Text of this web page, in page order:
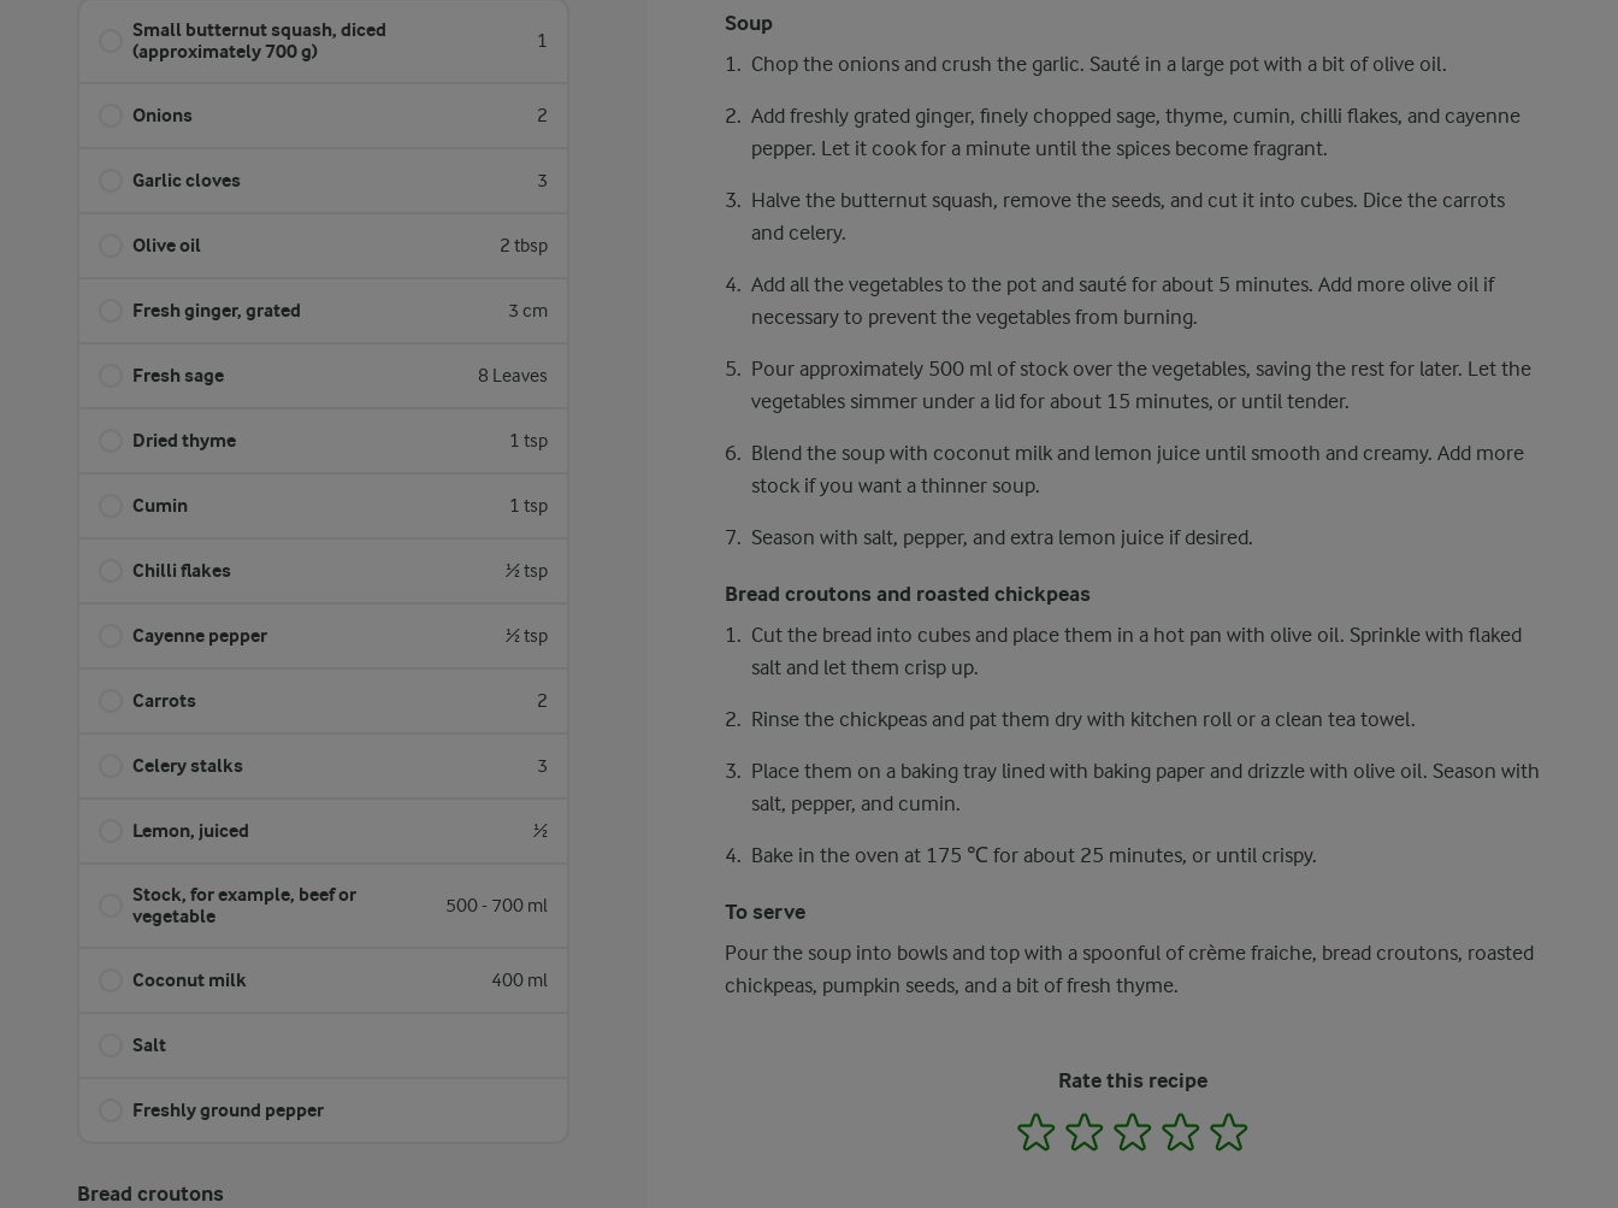
Small butternut squash, diced
(approximately 700 g)
1
Onions 2
Garlic cloves 3
Olive oil 2 tbsp
Fresh ginger, grated 3 cm
Fresh sage 8 Leaves
Dried thyme 1 tsp
Cumin 1 tsp
Chilli flakes ½ tsp
Cayenne pepper ½ tsp
Carrots 2
Celery stalks 3
Lemon, juiced ½
Stock, for example, beef or
vegetable
500 - 700 ml
Coconut milk 400 ml
Salt
Freshly ground pepper
Bread croutons
Soup
Chop the onions and crush the garlic. Sauté in a large pot with a bit of olive oil.
Add freshly grated ginger, finely chopped sage, thyme, cumin, chilli flakes, and cayenne
pepper. Let it cook for a minute until the spices become fragrant.
Halve the butternut squash, remove the seeds, and cut it into cubes. Dice the carrots
and celery.
Add all the vegetables to the pot and sauté for about 5 minutes. Add more olive oil if
necessary to prevent the vegetables from burning.
Pour approximately 500 ml of stock over the vegetables, saving the rest for later. Let the
vegetables simmer under a lid for about 15 minutes, or until tender.
Blend the soup with coconut milk and lemon juice until smooth and creamy. Add more
stock if you want a thinner soup.
Season with salt, pepper, and extra lemon juice if desired.
Bread croutons and roasted chickpeas
Cut the bread into cubes and place them in a hot pan with olive oil. Sprinkle with flaked
salt and let them crisp up.
Rinse the chickpeas and pat them dry with kitchen roll or a clean tea towel.
Place them on a baking tray lined with baking paper and drizzle with olive oil. Season with
salt, pepper, and cumin.
Bake in the oven at 175 ℃ for about 25 minutes, or until crispy.
To serve
Pour the soup into bowls and top with a spoonful of crème fraiche, bread croutons, roasted
chickpeas, pumpkin seeds, and a bit of fresh thyme.
Rate this recipe
1 2 3 4